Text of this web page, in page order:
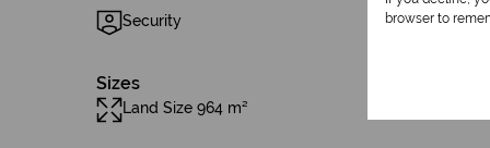
Security
Sizes
Land Size 964 m²
browser to